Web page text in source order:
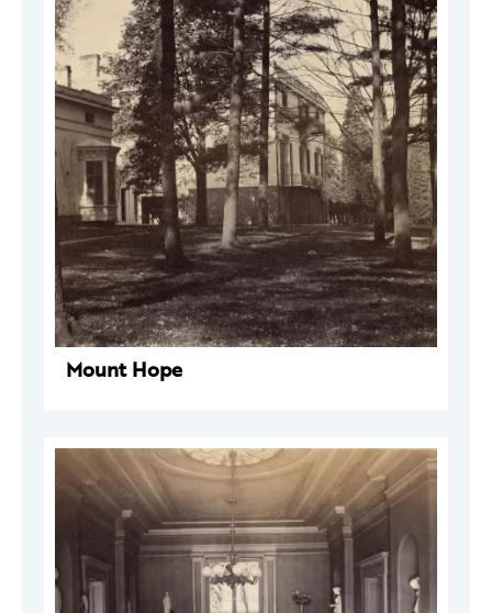
Mount Hope